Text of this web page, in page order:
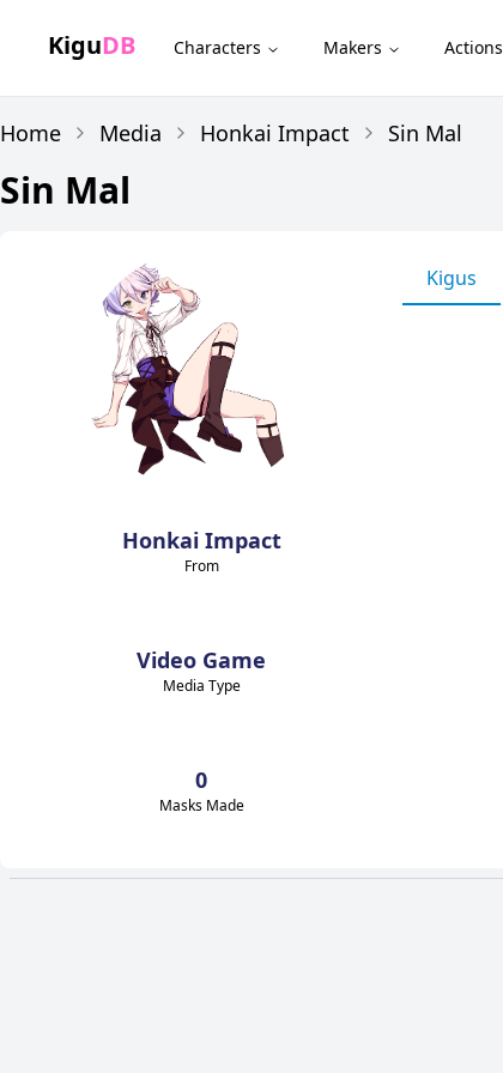
KiguDB Characters Makers Actions
Home Media Honkai Impact Sin Mal
Sin Mal
Honkai Impact
From
Video Game
Media Type
0
Masks Made
Kigus